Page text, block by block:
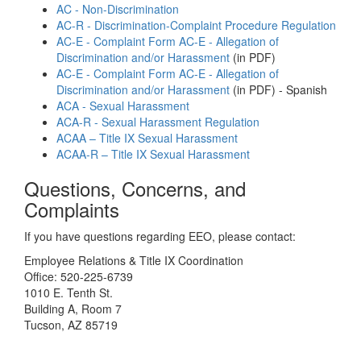
AC - Non-Discrimination
AC-R - Discrimination-Complaint Procedure Regulation
AC-E - Complaint Form AC-E - Allegation of
Discrimination and/or Harassment (in PDF)
AC-E - Complaint Form AC-E - Allegation of
Discrimination and/or Harassment (in PDF) - Spanish
ACA - Sexual Harassment
ACA-R - Sexual Harassment Regulation
ACAA – Title IX Sexual Harassment
ACAA-R – Title IX Sexual Harassment
Questions, Concerns, and
Complaints
If you have questions regarding EEO, please contact:
Employee Relations & Title IX Coordination
Office: 520-225-6739
1010 E. Tenth St.
Building A, Room 7
Tucson, AZ 85719